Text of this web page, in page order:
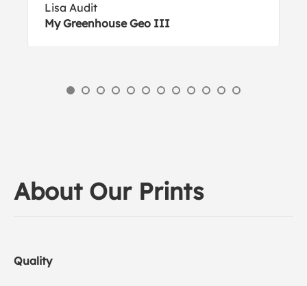
Lisa Audit
My Greenhouse Geo III
About Our Prints
Quality